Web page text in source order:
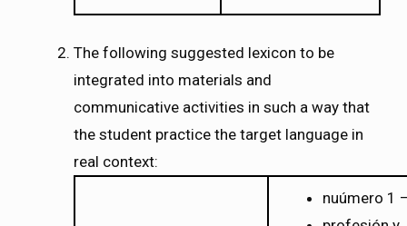
The following suggested lexicon to be
integrated into materials and
communicative activities in such a way that
the student practice the target language in
real context:
nuúmero 1